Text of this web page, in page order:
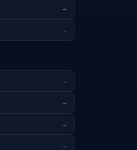
→
→
→
→
→
→